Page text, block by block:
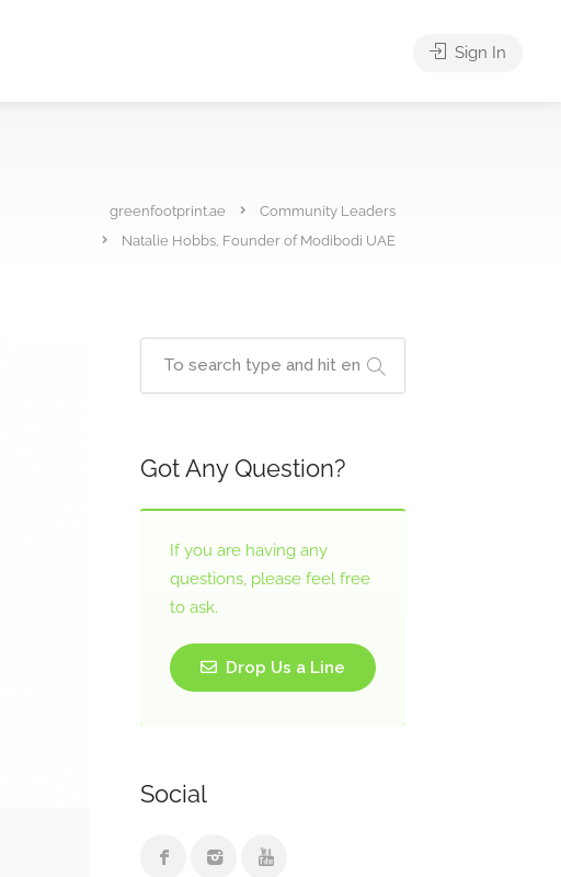
Sign In
greenfootprint.ae
Community Leaders
Natalie Hobbs, Founder of Modibodi UAE
Got Any Question?
If you are having any
questions, please feel free
to ask.
Drop Us a Line
Social